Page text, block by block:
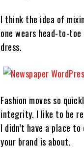
I think the idea of
one wears head-to-
dress.
Fashion moves so
integrity. I like to be
I didn’t have a place
your brand is about.